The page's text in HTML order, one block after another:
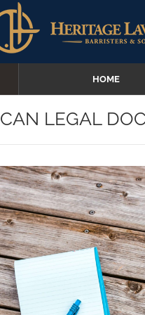
HOME
CAN LEGAL